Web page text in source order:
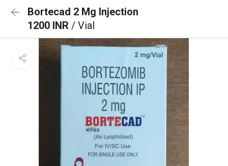
Bortecad 2 Mg Injection
1200 INR / Vial